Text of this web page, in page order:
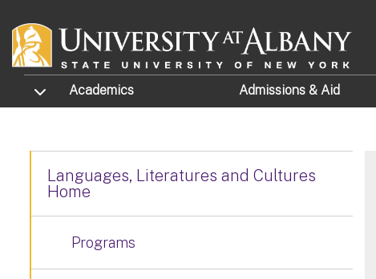
TOGGLE SUBMENU
Academics Admissions & Aid
Languages, Literatures and Cultures
Home
Programs